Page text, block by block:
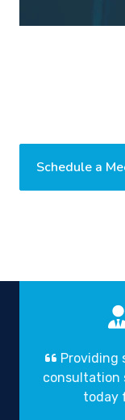
Schedule a
Providing
consultation
today